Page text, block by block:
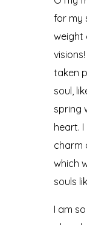
for my
weight
taken
soul,
spring
heart.
charm
which
souls
I am